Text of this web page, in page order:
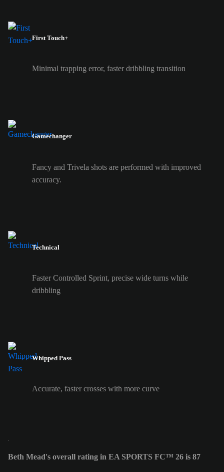
First Touch+
Minimal trapping error, faster dribbling transition
Gamechanger
Fancy and Trivela shots are performed with improved
accuracy.
Technical
Faster Controlled Sprint, precise wide turns while
dribbling
Whipped Pass
Accurate, faster crosses with more curve
Beth Mead's overall rating in EA SPORTS FC™ 26 is 87